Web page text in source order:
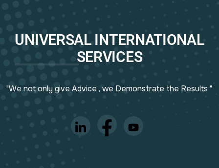
UNIVERSAL INTERNATIONAL
SERVICES
"We not only give Advice , we Demonstrate the Results "